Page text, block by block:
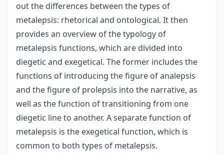
out the differences between the types of
metalepsis: rhetorical and ontological. It then
provides an overview of the typology of
metalepsis functions, which are divided into
diegetic and exegetical. The former includes the
functions of introducing the figure of analepsis
and the figure of prolepsis into the narrative, as
well as the function of transitioning from one
diegetic line to another. A separate function of
metalepsis is the exegetical function, which is
common to both types of metalepsis.